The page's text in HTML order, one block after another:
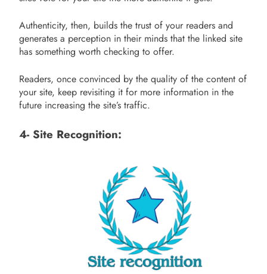
Authenticity, then, builds the trust of your readers and
generates a perception in their minds that the linked site
has something worth checking to offer.
Readers, once convinced by the quality of the content of
your site, keep revisiting it for more information in the
future increasing the site’s traffic.
4- Site Recognition: